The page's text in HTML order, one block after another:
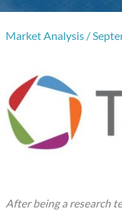
Market Analysis /
After being a research